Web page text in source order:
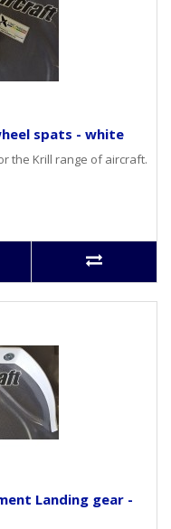
spats - white
the Krill range of aircraft.
Landing gear -